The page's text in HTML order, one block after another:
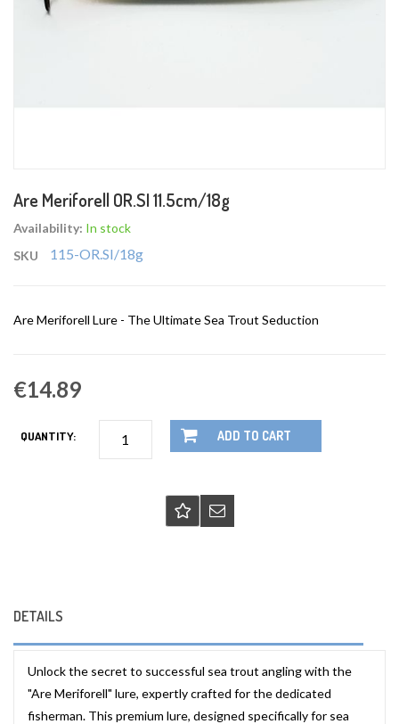
to
the
beginning
of
gallery
Are Meriforell OR.SI 11.5cm/18g
Availability: In stock
SKU
115-OR.SI/18g
Are Meriforell Lure - The Ultimate Sea Trout Seduction
€14.89
QUANTITY: ADD TO CART
DETAILS
Unlock the secret to successful sea trout angling with the
"Are Meriforell" lure, expertly crafted for the dedicated
fisherman. This premium lure, designed specifically for sea